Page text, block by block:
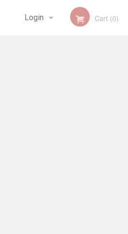
Login Cart (0)